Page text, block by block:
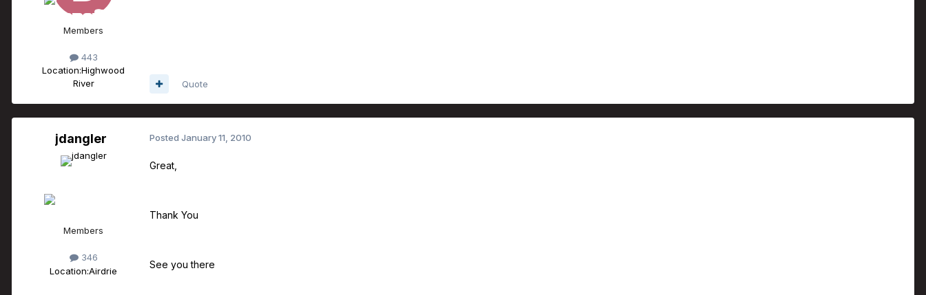
Members
443
Location:Highwood
River
Quote
jdangler
Members
346
Location:Airdrie
Posted January 11, 2010
Great,
Thank You
See you there